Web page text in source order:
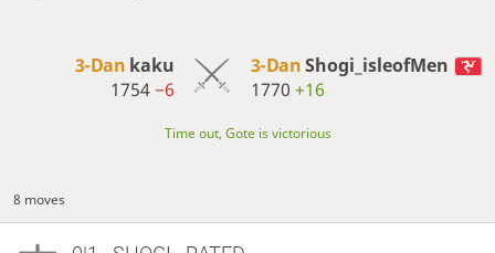
3-Dan kaku
1754−6
3-DanShogi_isleofMen
1770 +16
Time out, Gote is victorious
8 moves